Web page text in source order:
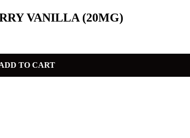
VANILLA (20MG)
TO CART